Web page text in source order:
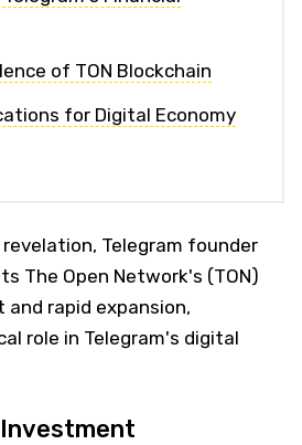
of TON Blockchain
for Digital Economy
Telegram founder
The Open Network's (TON)
rapid expansion,
role in Telegram's digital
Investment